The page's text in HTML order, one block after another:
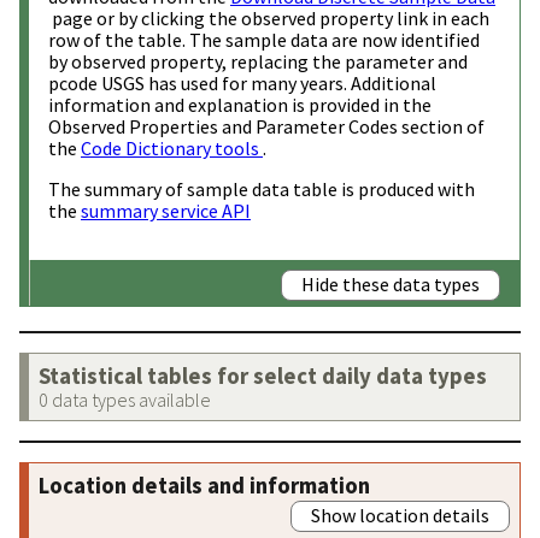
page or by clicking the observed property link in each
row of the table. The sample data are now identified
by observed property, replacing the parameter and
pcode USGS has used for many years. Additional
information and explanation is provided in the
Observed Properties and Parameter Codes section of
the Code Dictionary tools .
The summary of sample data table is produced with
the summary service API
Hide these data types
Statistical tables for select daily data types
0 data types available
Location details and information
Show location details